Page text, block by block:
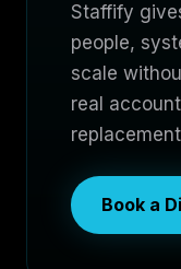
Staffify
people,
scale
real
Book a